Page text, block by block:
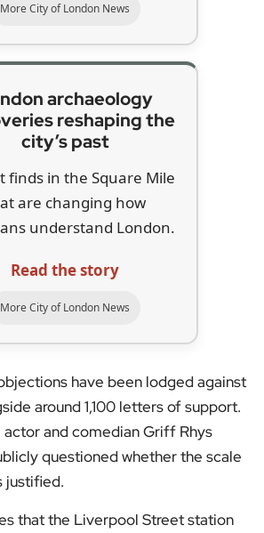
More City of London News
archaeology
reshaping the
city’s past
finds in the Square Mile
are changing how
understand London.
Read the story
More City of London News
have been lodged against
around 1,100 letters of support.
and comedian Griff Rhys
questioned whether the scale
justified.
that the Liverpool Street station